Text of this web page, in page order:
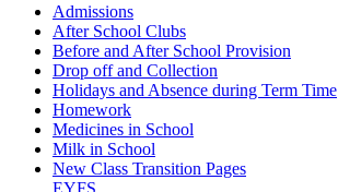
Admissions
After School Clubs
Before and After School Provision
Drop off and Collection
Holidays and Absence during Term Time
Homework
Medicines in School
Milk in School
New Class Transition Pages
EYFS